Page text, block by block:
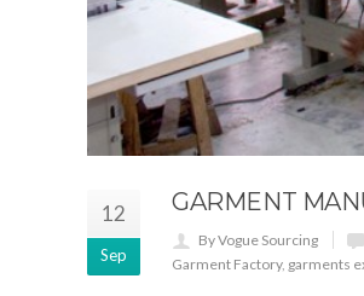
12
Sep
GARMENT
By Vogue Sourcing
Garment Factory, garments